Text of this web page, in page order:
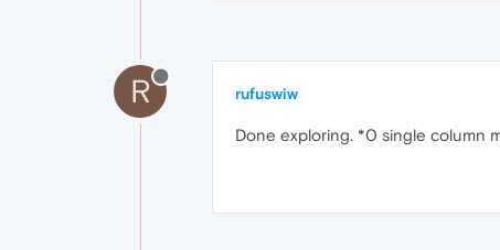
R rufuswiw
Done exploring. *0 single column